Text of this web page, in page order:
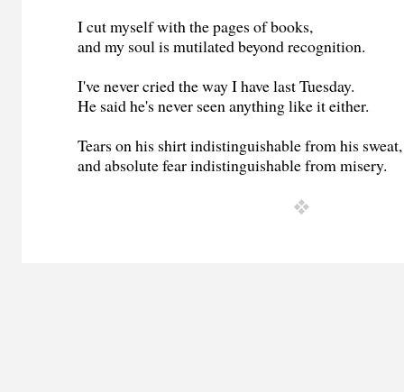
I cut myself with the pages of books,
and my soul is mutilated beyond recognition.
I've never cried the way I have last Tuesday.
He said he's never seen anything like it either.
Tears on his shirt indistinguishable from his sweat,
and absolute fear indistinguishable from misery.